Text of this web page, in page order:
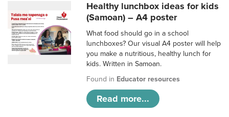
Healthy lunchbox ideas for kids
(Samoan) – A4 poster
What food should go in a school
lunchboxes? Our visual A4 poster will help
you make a nutritious, healthy lunch for
kids. Written in Samoan.
Found in Educator resources
Read more...